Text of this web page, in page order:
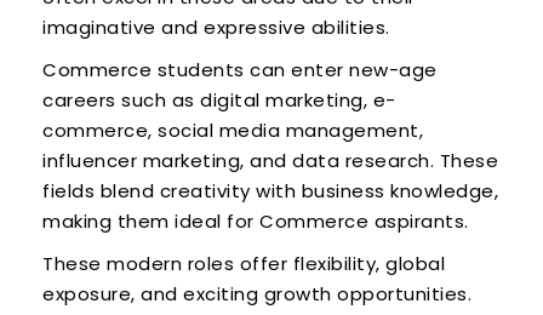
imaginative and expressive abilities.
Commerce students can enter new-age
careers such as digital marketing, e-
commerce, social media management,
influencer marketing, and data research. These
fields blend creativity with business knowledge,
making them ideal for Commerce aspirants.
These modern roles offer flexibility, global
exposure, and exciting growth opportunities.